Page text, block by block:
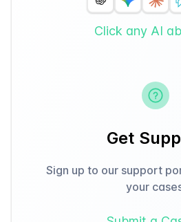
Click any AI
Get
Sign up to our support
your